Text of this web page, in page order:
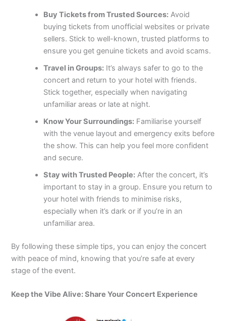
Buy Tickets from Trusted Sources: Avoid
buying tickets from unofficial websites or private
sellers. Stick to well-known, trusted platforms to
ensure you get genuine tickets and avoid scams.
Travel in Groups: It’s always safer to go to the
concert and return to your hotel with friends.
Stick together, especially when navigating
unfamiliar areas or late at night.
Know Your Surroundings: Familiarise yourself
with the venue layout and emergency exits before
the show. This can help you feel more confident
and secure.
Stay with Trusted People: After the concert, it’s
important to stay in a group. Ensure you return to
your hotel with friends to minimise risks,
especially when it’s dark or if you’re in an
unfamiliar area.
By following these simple tips, you can enjoy the concert
with peace of mind, knowing that you’re safe at every
stage of the event.
Keep the Vibe Alive: Share Your Concert Experience